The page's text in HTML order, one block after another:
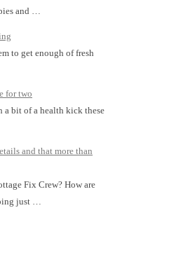
and …
to get enough of fresh
for two
a bit of a health kick these
and that more than
Fix Crew? How are
just …